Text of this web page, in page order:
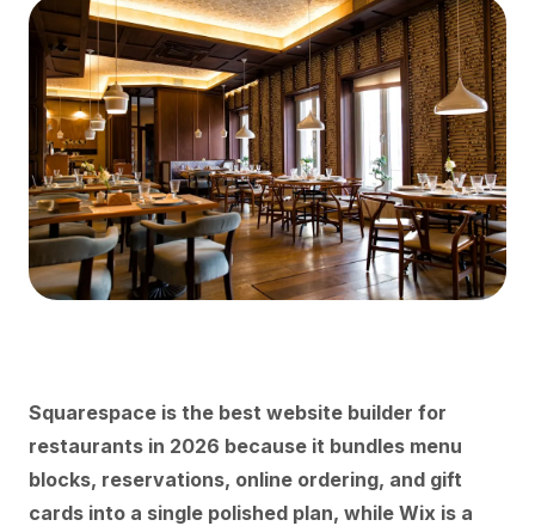
Squarespace is the best website builder for
restaurants in 2026 because it bundles menu
blocks, reservations, online ordering, and gift
cards into a single polished plan, while Wix is a